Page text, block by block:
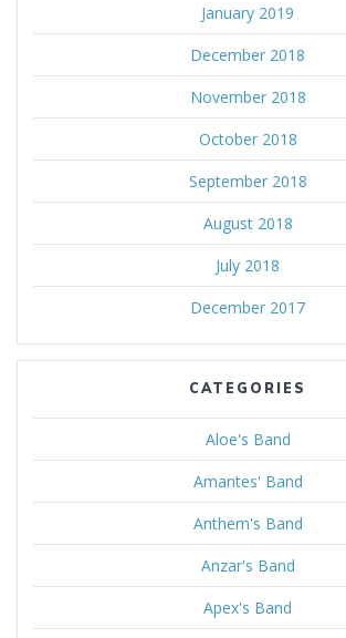
January 2019
December 2018
November 2018
October 2018
September 2018
August 2018
July 2018
December 2017
CATEGORIES
Aloe's Band
Amantes' Band
Anthem's Band
Anzar's Band
Apex's Band